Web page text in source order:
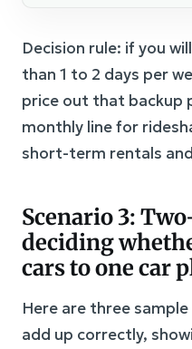
Decision rule: if you
than 1 to 2 days per
price out that backup
monthly line for
short-term rentals
Scenario 3:
deciding
cars to one car
Here are three
add up correctly,